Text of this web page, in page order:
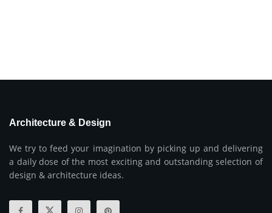
Architecture & Design
We try to feed your imagination by picking up and delivering
a daily dose of the most exciting and outstanding selection of
design & architecture ideas.